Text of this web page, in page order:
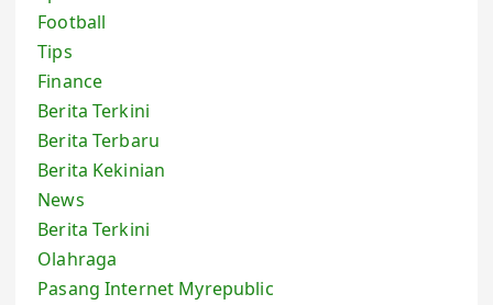
Football
Tips
Finance
Berita Terkini
Berita Terbaru
Berita Kekinian
News
Berita Terkini
Olahraga
Pasang Internet Myrepublic